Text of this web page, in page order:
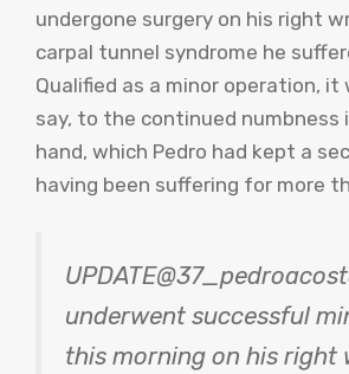
undergone surgery on his right
carpal tunnel syndrome he
Qualified as a minor operation, it
say, to the continued numbness
hand, which Pedro had kept a
having been suffering for more
underwent successful
this morning on his right